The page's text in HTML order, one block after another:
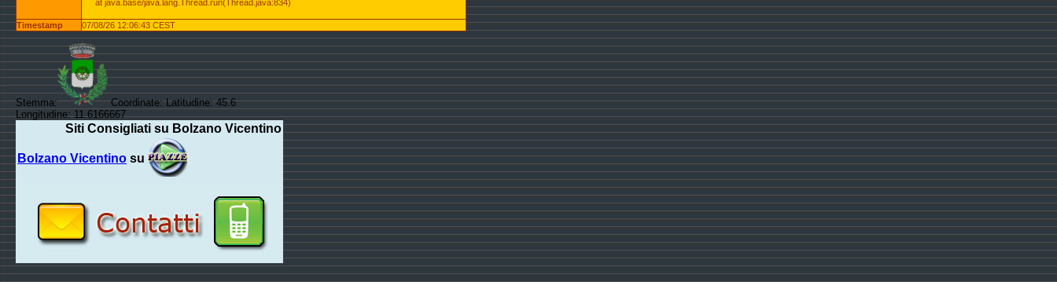
at java.base/java.lang.Thread.run(Thread.java:834)
Timestamp 07/08/26 12:06:43 CEST
Stemma:
Coordinate: Latitudine: 45.6
Longitudine: 11.6166667
Siti Consigliati su Bolzano Vicentino
Bolzano Vicentino su